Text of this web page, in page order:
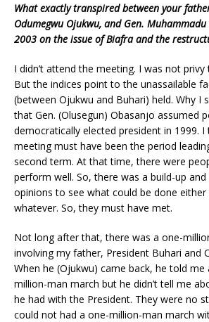
Whatexactly transpired between your
Odumegwu Ojukwu, and Gen.
2003 on the issue of Biafra and the
I didn’t attend the meeting. I was not
But the indices point to the unassailable
(between Ojukwu and Buhari) held. Why I
that Gen. (Olusegun) Obasanjo assumed
democratically elected president in 1999.
meeting must have been the period
second term. At that time, there were
perform well. So, there was a build-up
opinions to see what could be done
whatever. So, they must have met.
Not long after that, there was a one-
involving my father, President Buhari and
When he (Ojukwu) came back, he told
million-man march but he didn’t tell me
he had with the President. They were no
could not had a one-million-man march